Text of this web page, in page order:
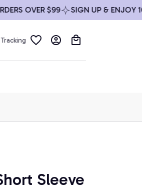
OVER $99 SIGN UP & ENJOY 10%
Sleeve